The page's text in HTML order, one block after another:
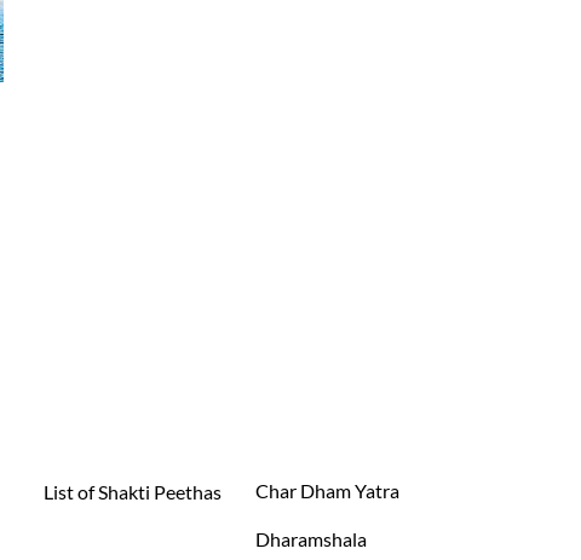
List of Shakti Peethas Char Dham Yatra
Dharamshala